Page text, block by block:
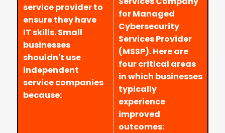
service provider to
ensure they have
IT skills. Small
businesses
shouldn't use
independent
service companies
because:
for Managed
Cybersecurity
Services Provider
(MSSP). Here are
four critical areas
in which businesses
typically
experience
improved
outcomes: